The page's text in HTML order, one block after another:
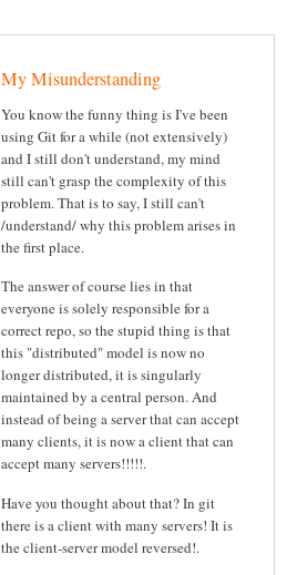
My Misunderstanding
You know the funny thing is I've been
using Git for a while (not extensively)
and I still don't understand, my mind
still can't grasp the complexity of this
problem. That is to say, I still can't
/understand/ why this problem arises in
the first place.
The answer of course lies in that
everyone is solely responsible for a
correct repo, so the stupid thing is that
this "distributed" model is now no
longer distributed, it is singularly
maintained by a central person. And
instead of being a server that can accept
many clients, it is now a client that can
accept many servers!!!!!.
Have you thought about that? In git
there is a client with many servers! It is
the client-server model reversed!.